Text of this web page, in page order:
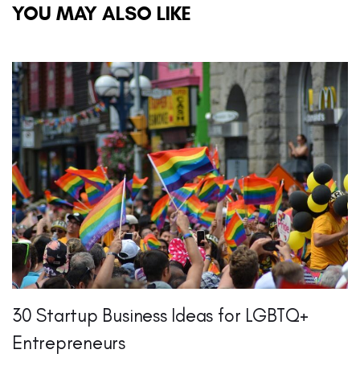
YOU MAY ALSO LIKE
30 Startup Business Ideas for LGBTQ+
Entrepreneurs